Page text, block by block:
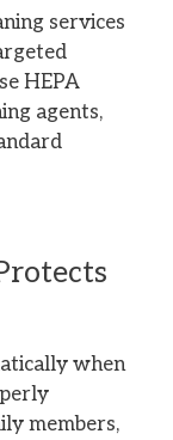
services
HEPA
agents,
when
members,